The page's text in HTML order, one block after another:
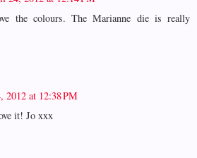
the colours. The Marianne die is really
2012 at 12:38 PM
it! Jo xxx